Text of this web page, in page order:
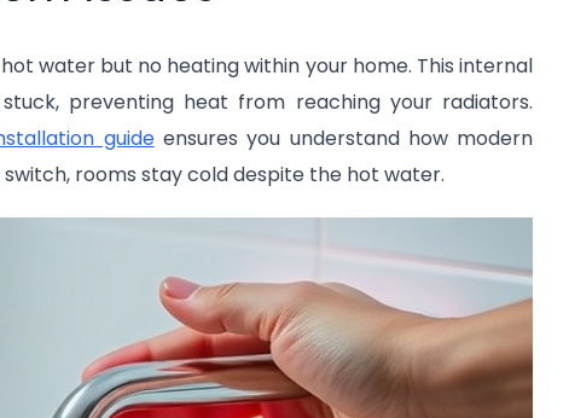
water but no heating within your home. This internal
preventing heat from reaching your radiators.
guideensures you understand how modern
rooms stay cold despite the hot water.